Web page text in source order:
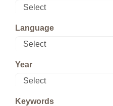
Language
Year
Keywords